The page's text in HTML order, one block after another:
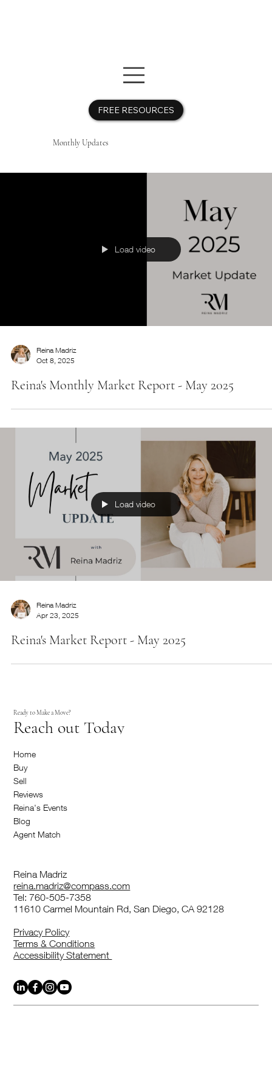
Considering downsizing? Grab this free guide so you
Start Now
This is the space to introduce the Services section.
Briefly describe the types of services offered and
highlight any special benefits or features.
Service Name
This is the space to introduce the Services section.
highlight any special benefits or features.
Monthly Updates
Load video
Reina Madriz
Oct 8, 2025
Reina's Monthly Market Report - May 2025
Load video
Reina Madriz
Apr 23, 2025
Reina's Market Report - May 2025
FREE RESOURCES
Ready to Make a Move?
Reach out Today
Home
Buy
Sell
Reviews
Reina's Events
Blog
Agent Match
Reina Madriz
reina.madriz@compass.com
Tel: 760-505-7358
11610 Carmel Mountain Rd, San Diego, CA 92128
Privacy Policy
Terms & Conditions
Accessibility Statement